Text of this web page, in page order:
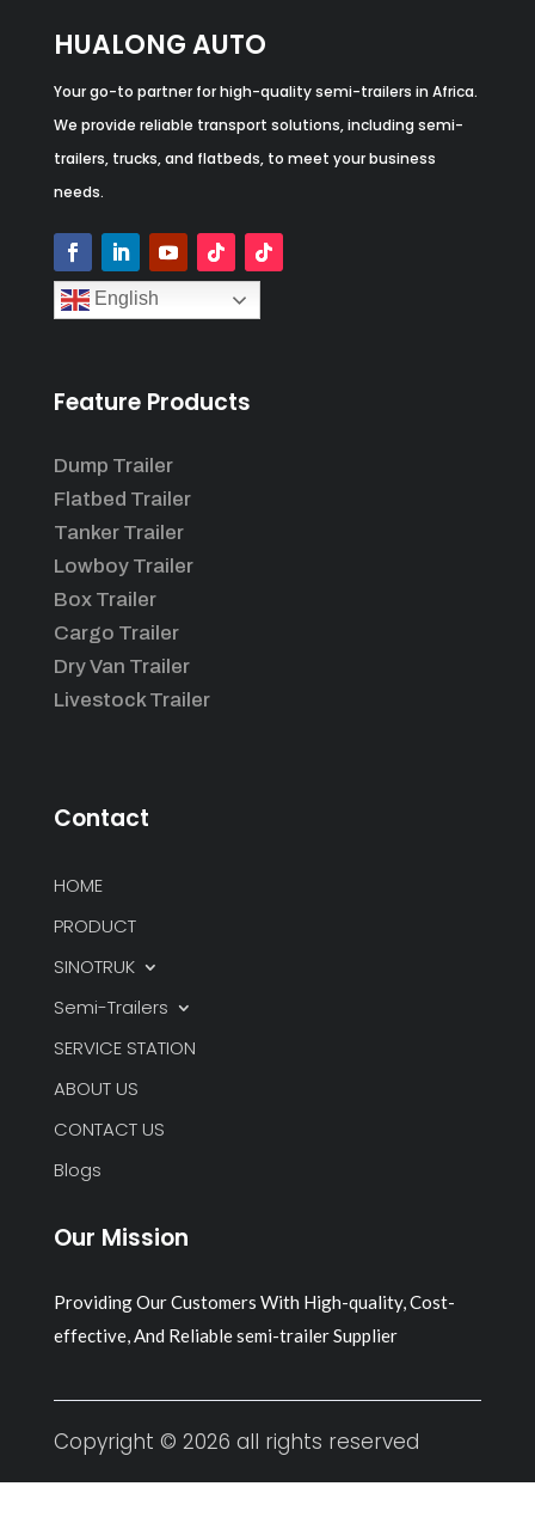
HUALONG AUTO
Your go-to partner for high-quality semi-trailers in Africa.
We provide reliable transport solutions, including semi-
trailers, trucks, and flatbeds, to meet your business
needs.
English
Feature Products
Dump Trailer
Flatbed Trailer
Tanker Trailer
Lowboy Trailer
Box Trailer
Cargo Trailer
Dry Van Trailer
Livestock Trailer
Contact
HOME
PRODUCT
SINOTRUK
Semi-Trailers
SERVICE STATION
ABOUT US
CONTACT US
Blogs
Our Mission
Providing Our Customers With High-quality, Cost-
effective, And Reliable semi-trailer Supplier
Copyright © 2026 all rights reserved